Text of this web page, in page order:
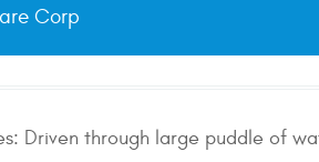
Corp
Driven through large puddle of